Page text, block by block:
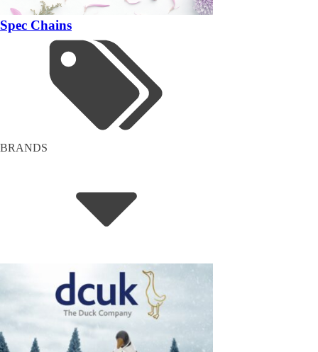
Spec Chains
BRANDS